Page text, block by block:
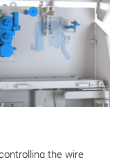
the wire